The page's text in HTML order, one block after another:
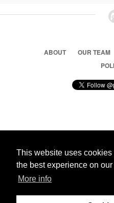
This website uses cookies
the best experience on
More info
ABOUT OUR TEAM
© 2026 Ps3 Maven.
Partners